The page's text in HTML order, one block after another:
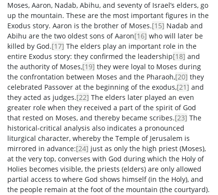
Moses, Aaron, Nadab, Abihu, and seventy of Israel’s elders, go
up the mountain. These are the most important figures in the
Exodus story. Aaron is the brother of Moses.[15] Nadab and
Abihu are the two oldest sons of Aaron[16] who will later be
killed by God.[17] The elders play an important role in the
entire Exodus story: they confirmed the leadership[18] and
the authority of Moses,[19] they were loyal to Moses during
the confrontation between Moses and the Pharaoh,[20] they
celebrated Passover at the beginning of the exodus,[21] and
they acted as judges.[22] The elders later played an even
greater role when they received a part of the spirit of God
that rested on Moses, and thereby became scribes.[23] The
historical-critical analysis also indicates a pronounced
liturgical character, whereby the Temple of Jerusalem is
mirrored in advance:[24] just as only the high priest (Moses),
at the very top, converses with God during which the Holy of
Holies becomes visible, the priests (elders) are only allowed
partial access to where God shows himself (in the Holy), and
the people remain at the foot of the mountain (the courtyard).